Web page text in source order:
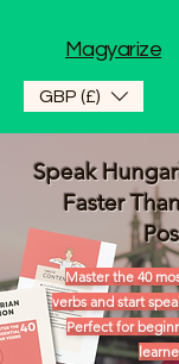
Magyarize
GBP (£)
Speak
Faster
Master the 40
verbs and start
Perfect for